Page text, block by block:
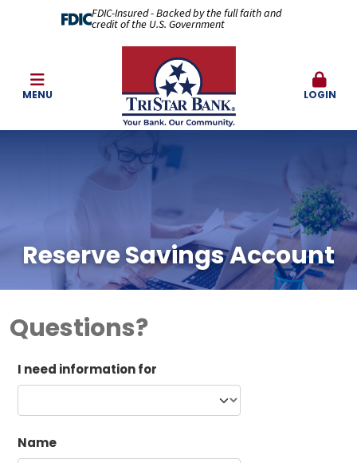
FDIC-Insured - Backed by the full faith and
credit of the U.S. Government
MENU LOGIN
Reserve Savings Account
Questions?
I need information for
Name